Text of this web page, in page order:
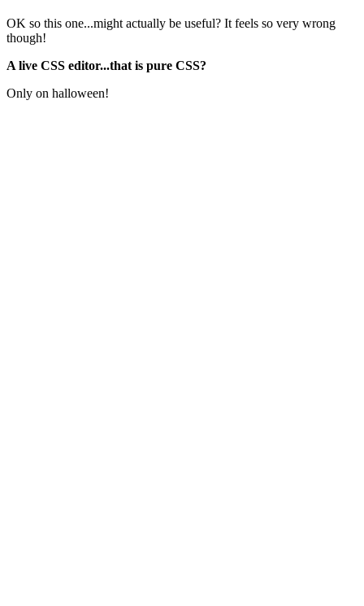
OK so this one...might actually be useful? It feels so very wrong
though!
A live CSS editor...that is pure CSS?
Only on halloween!